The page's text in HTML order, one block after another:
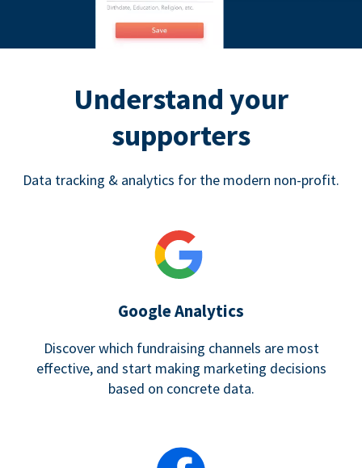
Understand your
supporters
Data tracking & analytics for the modern non-profit.
Google Analytics
Discover which fundraising channels are most
effective, and start making marketing decisions
based on concrete data.